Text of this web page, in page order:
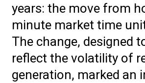
years: the move from
minute market time
The change, designed
reflect the volatility of
generation, marked an